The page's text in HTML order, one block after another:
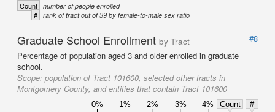
Count number of people enrolled
# rank of tract out of 39 by female-to-male sex ratio
Graduate School Enrollment by Tract
#8
Percentage of population aged 3 and older enrolled in graduate
school.
Scope: population of Tract 101600, selected other tracts in
Montgomery County, and entities that contain Tract 101600
0% 1% 2% 3% 4% Count
#